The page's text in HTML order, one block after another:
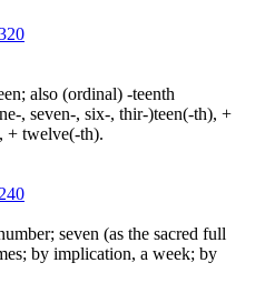
also (ordinal) -teenth
, seven-, six-, thir-)teen(-th), +
+ twelve(-th).
seven (as the sacred full
by implication, a week; by